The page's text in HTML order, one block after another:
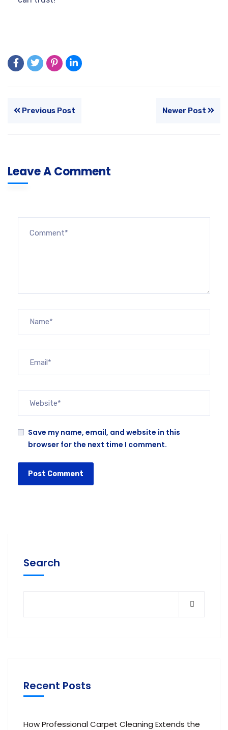
Previous Post Newer Post
Leave A Comment
Save my name, email, and website in this
browser for the next time I comment.
Search
Recent Posts
How Professional Carpet Cleaning Extends the